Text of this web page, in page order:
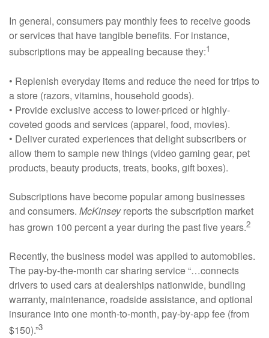
In general, consumers pay monthly fees to receive goods
or services that have tangible benefits. For instance,
subscriptions may be appealing because they:1
• Replenish everyday items and reduce the need for trips to
a store (razors, vitamins, household goods).
• Provide exclusive access to lower-priced or highly-
coveted goods and services (apparel, food, movies).
• Deliver curated experiences that delight subscribers or
allow them to sample new things (video gaming gear, pet
products, beauty products, treats, books, gift boxes).
Subscriptions have become popular among businesses
and consumers. McKinseyreports the subscription market
has grown 100 percent a year during the past five years.2
Recently, the business model was applied to automobiles.
The pay-by-the-month car sharing service “…connects
drivers to used cars at dealerships nationwide, bundling
warranty, maintenance, roadside assistance, and optional
insurance into one month-to-month, pay-by-app fee (from
$150).”3